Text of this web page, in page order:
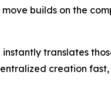
builds on the
translates
creation